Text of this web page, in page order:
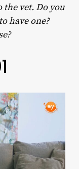
the vet. Do you
have one?